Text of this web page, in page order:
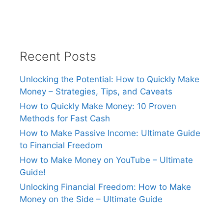
Recent Posts
Unlocking the Potential: How to Quickly Make
Money – Strategies, Tips, and Caveats
How to Quickly Make Money: 10 Proven
Methods for Fast Cash
How to Make Passive Income: Ultimate Guide
to Financial Freedom
How to Make Money on YouTube – Ultimate
Guide!
Unlocking Financial Freedom: How to Make
Money on the Side – Ultimate Guide